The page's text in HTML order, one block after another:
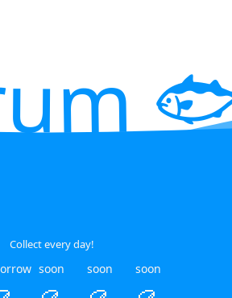
Collect every day!
soon soon soon